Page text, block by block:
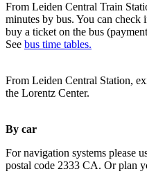
From Leiden Central Train
minutes by bus. You can check
buy a ticket on the bus
See bus time tables.
From Leiden Central Station,
the Lorentz Center.
By car
For navigation systems please
postal code 2333 CA. Or plan